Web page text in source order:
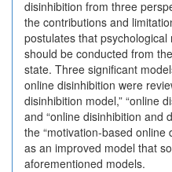
disinhibition from three
the contributions and
postulates that
should be conducted from
state. Three significant
online disinhibition were
disinhibition model,” “online
and “online disinhibition and
the “motivation-based online
as an improved model that
aforementioned models.